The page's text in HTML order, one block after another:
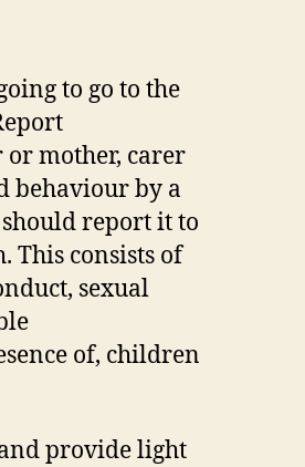
to go to the
mother, carer
behaviour by a
should report it to
This consists of
sexual
of, children
provide light